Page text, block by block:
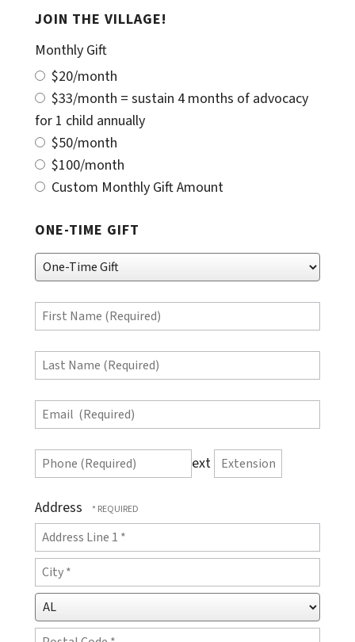
JOIN THE VILLAGE!
Monthly Gift
$20/month
$33/month = sustain 4 months of advocacy
for 1 child annually
$50/month
$100/month
Custom Monthly Gift Amount
ONE-TIME GIFT
One-
Time
Gift
First
Name
(Required)
Last
Name
(Required)
Email
(Required)
Phone
(Required)
(Required)
ext
Extension
Address
Country
Address
Line
*
City
*
State/Province